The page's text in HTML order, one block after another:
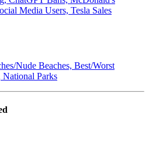
Media Users, Tesla Sales
Nude Beaches, Best/Worst
Parks